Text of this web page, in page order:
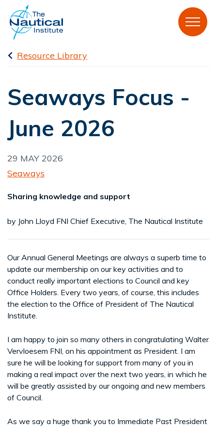
Resource Library
Seaways Focus -
June 2026
29 MAY 2026
Seaways
Sharing knowledge and support
by John Lloyd FNI Chief Executive, The Nautical Institute
Our Annual General Meetings are always a superb time to
update our membership on our key activities and to
conduct really important elections to Council and key
Office Holders. Every two years, of course, this includes
the election to the Office of President of The Nautical
Institute.
I am happy to join so many others in congratulating Walter
Vervloesem FNI, on his appointment as President. I am
sure he will be looking for support from many of you in
making a real impact over the next two years, in which he
will be greatly assisted by our ongoing and new members
of Council.
As we say a huge thank you to Immediate Past President